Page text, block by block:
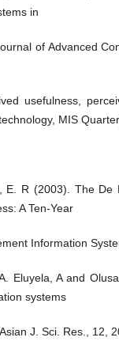
in
of Advanced
usefulness,
MIS
E. R (2003). The De
A Ten-Year
Information
Eluyela, A and
systems
J. Sci. Res., 12,